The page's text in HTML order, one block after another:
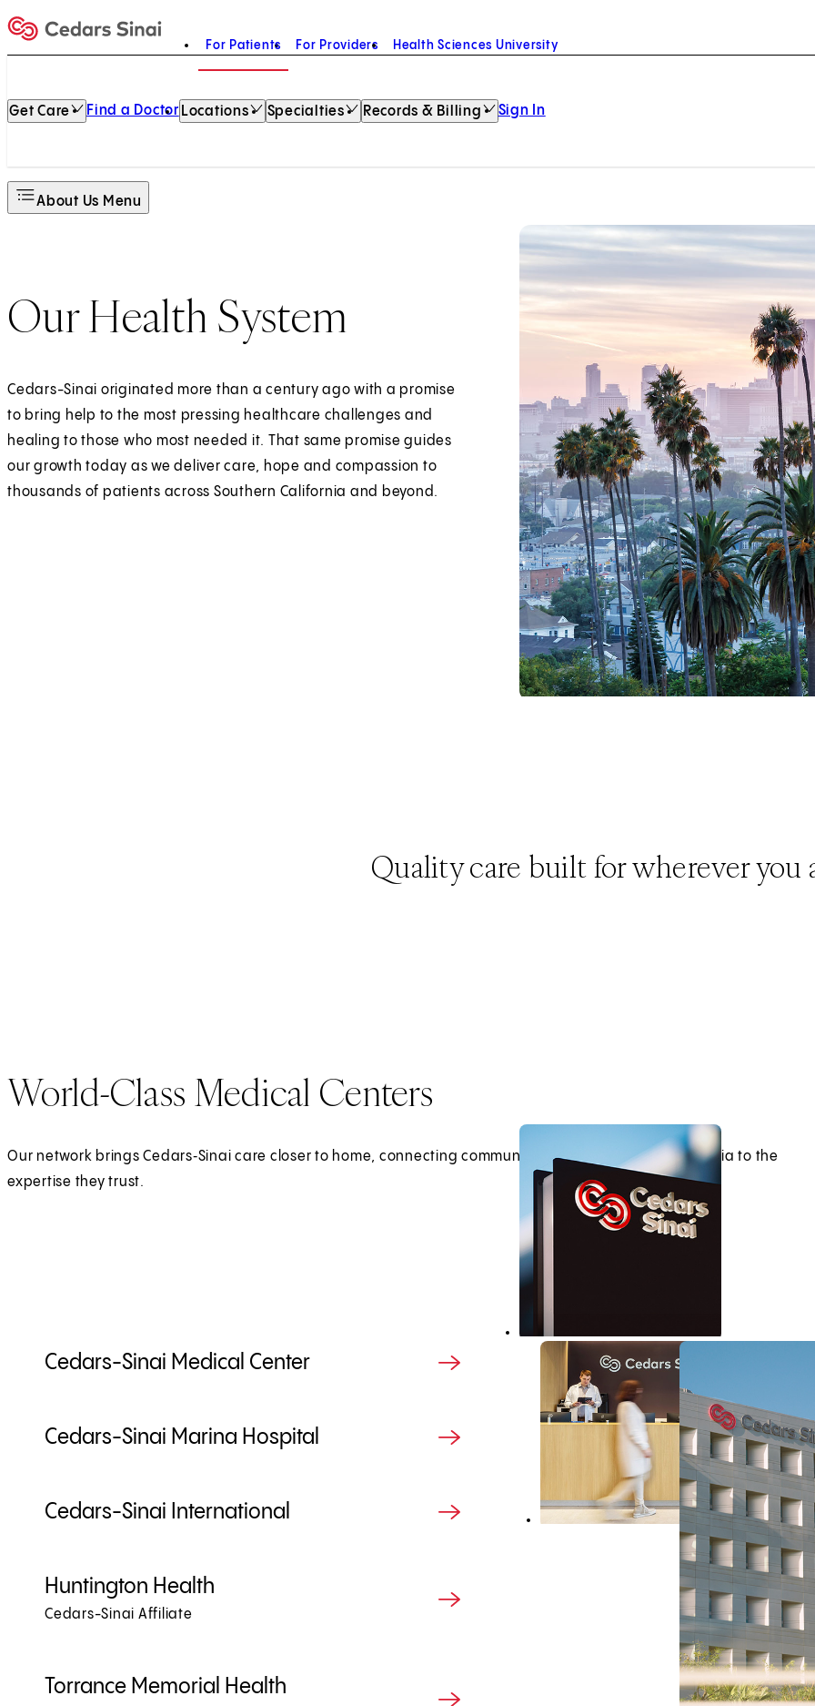
Home
For Patients For Providers Health Sciences University
Get Care Find a Doctor Locations Specialties Records & Billing Sign In
About Us Menu
Our Health System
Cedars-Sinai originated more than a century ago with a promise
to bring help to the most pressing healthcare challenges and
healing to those who most needed it. That same promise guides
our growth today as we deliver care, hope and compassion to
thousands of patients across Southern California and beyond.
Quality care built for wherever you
World-Class Medical Centers
Our network brings Cedars‑Sinai care closer to home, connecting communities across Southern California to the
expertise they trust.
Cedars-Sinai Medical Center
Cedars-Sinai Marina Hospital
Cedars-Sinai International
Huntington Health
Cedars-Sinai Affiliate
Torrance Memorial Health